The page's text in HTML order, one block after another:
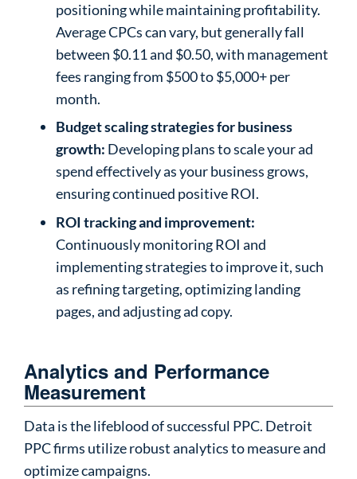
positioning while maintaining profitability.
Average CPCs can vary, but generally fall
between $0.11 and $0.50, with management
fees ranging from $500 to $5,000+ per
month.
Budget scaling strategies for business
growth: Developing plans to scale your ad
spend effectively as your business grows,
ensuring continued positive ROI.
ROI tracking and improvement:
Continuously monitoring ROI and
implementing strategies to improve it, such
as refining targeting, optimizing landing
pages, and adjusting ad copy.
Analytics and Performance
Measurement
Data is the lifeblood of successful PPC. Detroit
PPC firms utilize robust analytics to measure and
optimize campaigns.